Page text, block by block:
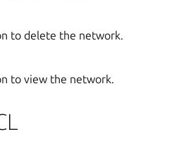
to delete the network.
to view the network.